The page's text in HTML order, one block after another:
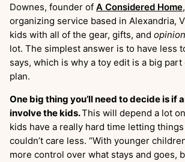
Downes, founder of A Considered Home
organizing service based in Alexandria,
kids with all of the gear, gifts, and
lot. The simplest answer is to have less
says, which is why a toy edit is a big
plan.
One big thing you’ll need to decide is if
involve the kids.This will depend a lot
kids have a really hard time letting
couldn’t care less. “With younger
more control over what stays and goes,